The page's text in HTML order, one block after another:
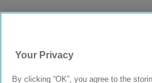
Your Privacy
By clicking “OK”, you agree to the